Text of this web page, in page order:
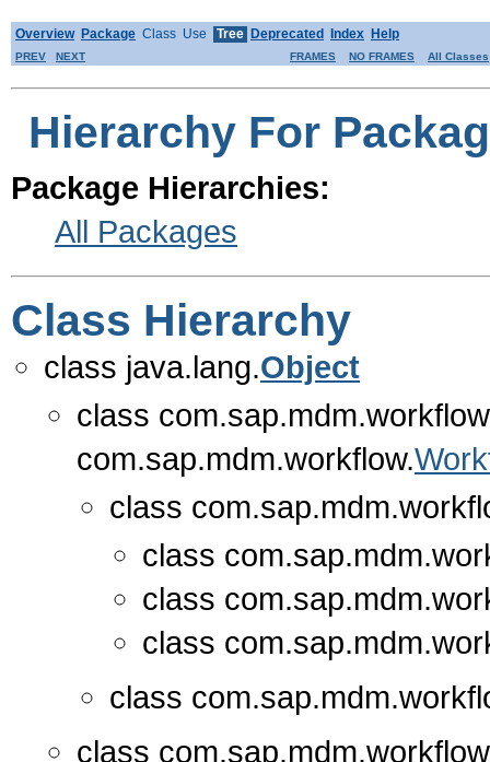
Overview Package Class Use Tree Deprecated Index Help
PREV NEXT FRAMES NO FRAMES All Classes
Hierarchy For
Package Hierarchies:
All Packages
Class Hierarchy
class java.lang.Object
class
com.sap.mdm.workflow.
class
class
class
class
class
class